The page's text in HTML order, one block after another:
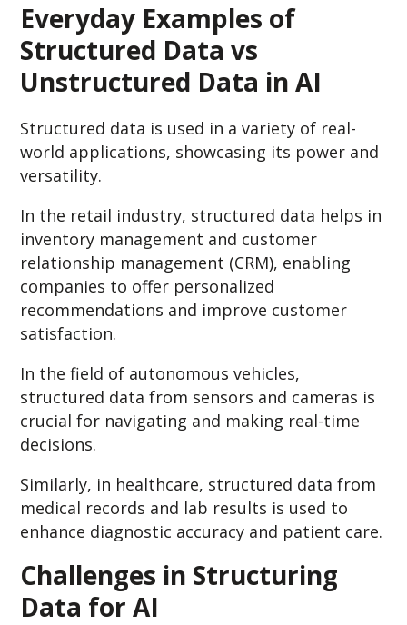
Everyday Examples of
Structured Data vs
Unstructured Data in AI
Structured data is used in a variety of real-
world applications, showcasing its power and
versatility.
In the retail industry, structured data helps in
inventory management and customer
relationship management (CRM), enabling
companies to offer personalized
recommendations and improve customer
satisfaction.
In the field of autonomous vehicles,
structured data from sensors and cameras is
crucial for navigating and making real-time
decisions.
Similarly, in healthcare, structured data from
medical records and lab results is used to
enhance diagnostic accuracy and patient care.
Challenges in Structuring
Data for AI